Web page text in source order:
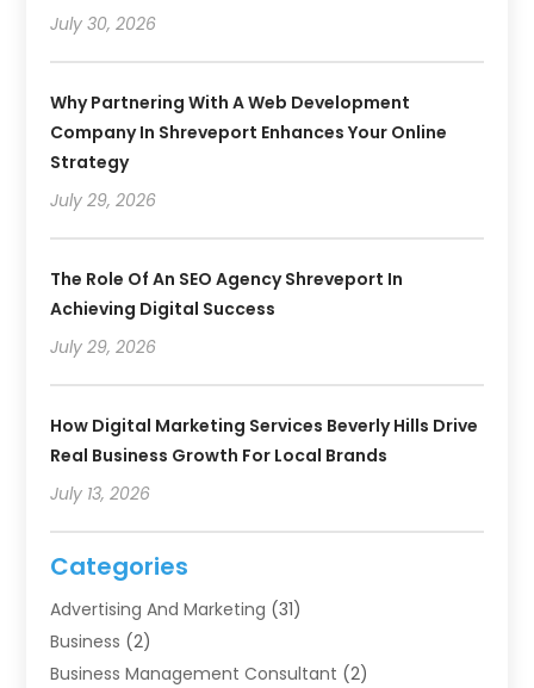
July 30, 2026
Why Partnering With A Web Development
Company In Shreveport Enhances Your Online
Strategy
July 29, 2026
The Role Of An SEO Agency Shreveport In
Achieving Digital Success
July 29, 2026
How Digital Marketing Services Beverly Hills Drive
Real Business Growth For Local Brands
July 13, 2026
Categories
Advertising And Marketing (31)
Business (2)
Business Management Consultant (2)